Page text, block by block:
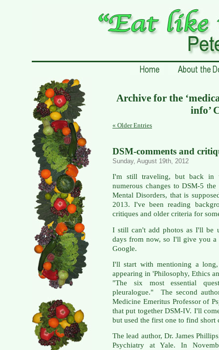
Archive for the
info’
« Older Entries
DSM-comments and
Sunday, August 19th, 2012
I'm still traveling, but back in
numerous changes to DSM-5
Mental Disorders, that is
2013. I've been reading
critiques and older criteria for
I still can't add photos as I'll be
days from now, so I'll give you
Google.
I'll start with mentioning a
appearing in 'Philosophy, Ethics
"The six most essential
pleuralogue." The second
Medicine Emeritus Professor of
that put together DSM-IV. I'll
but used the first one to find short
The lead author, Dr. James
Psychiatry at Yale. In